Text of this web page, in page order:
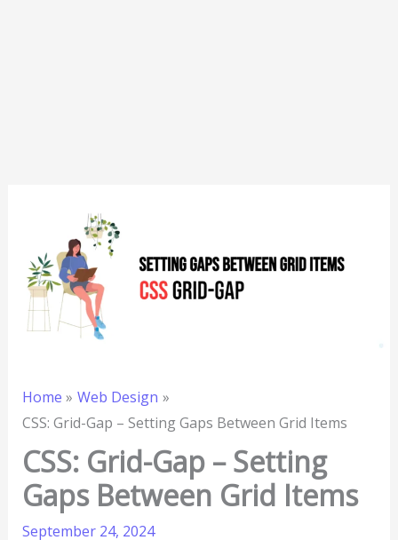
Home
Web Design
CSS: Grid-Gap – Setting Gaps Between Grid Items
CSS: Grid-Gap – Setting
Gaps Between Grid Items
September 24, 2024